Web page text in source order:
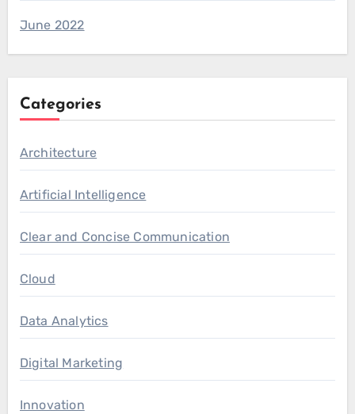
June 2022
Categories
Architecture
Artificial Intelligence
Clear and Concise Communication
Cloud
Data Analytics
Digital Marketing
Innovation